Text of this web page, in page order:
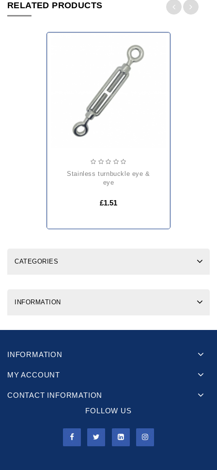
RELATED PRODUCTS
stainless turnbuckle eye &
eye
£1.51
CATEGORIES
INFORMATION
INFORMATION
MY ACCOUNT
CONTACT INFORMATION
FOLLOW US